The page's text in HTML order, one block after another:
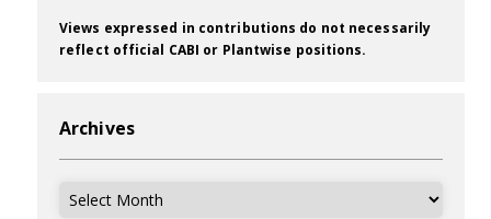
Views expressed in contributions do not necessarily
reflect official CABI or Plantwise positions.
Archives
Archives